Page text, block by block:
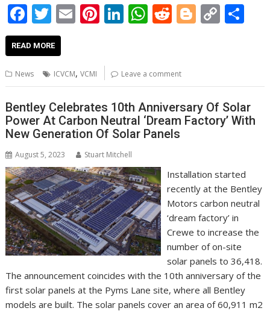
F
ac
e
b
o
o
k
T
w
itt
er
E
l
Pi
e
st
Li
e
dI
n
W
s
A
p
p
R
di
t
Bl
er
C
Li
n
k
READ MORE
News ICVCM,VCMI Leave a comment
Bentley Celebrates 10th Anniversary Of Solar
Power At Carbon Neutral ‘Dream Factory’ With
New Generation Of Solar Panels
August 5, 2023 Stuart Mitchell
Installation started
recently at the Bentley
Motors carbon neutral
‘dream factory’ in
Crewe to increase the
number of on-site
solar panels to 36,418.
The announcement coincides with the 10th anniversary of the
first solar panels at the Pyms Lane site, where all Bentley
models are built. The solar panels cover an area of 60,911 m2